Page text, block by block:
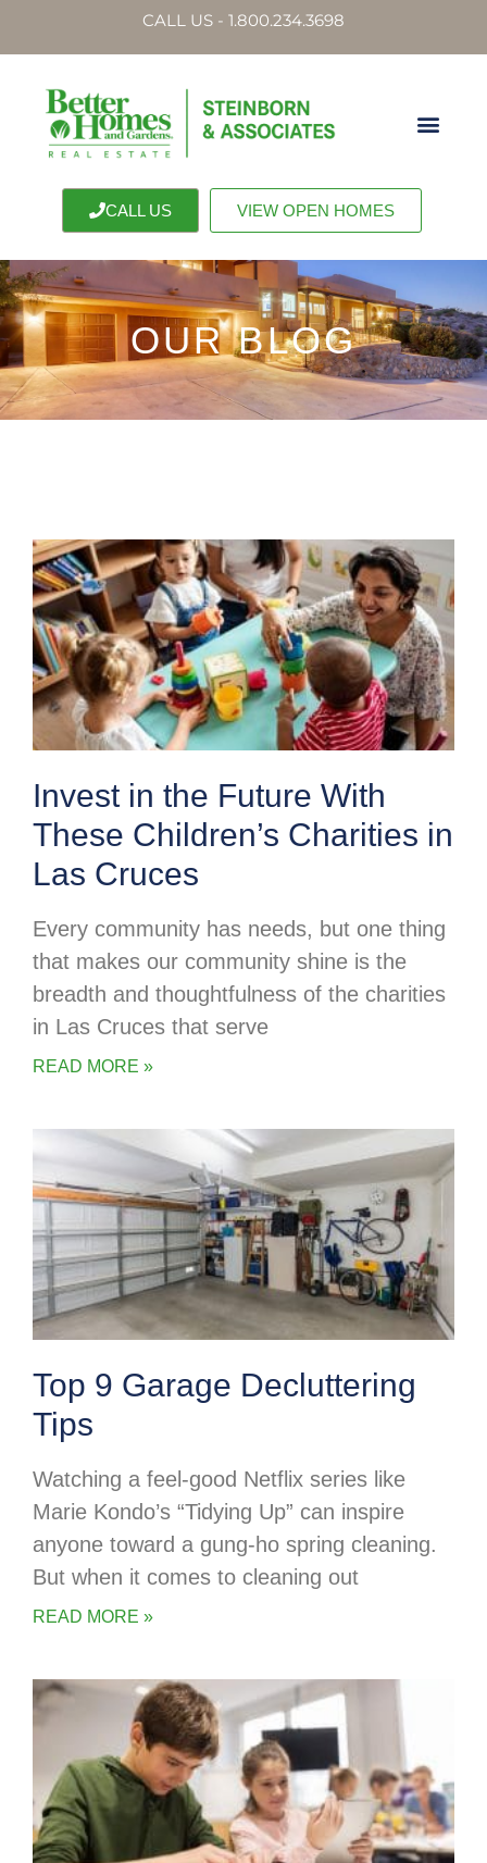
CALL US - 1.800.234.3698
CALL US VIEW OPEN HOMES
OUR BLOG
Invest in the Future With
These Children’s Charities in
Las Cruces
Every community has needs, but one thing
that makes our community shine is the
breadth and thoughtfulness of the charities
in Las Cruces that serve
READ MORE »
Top 9 Garage Decluttering
Tips
Watching a feel-good Netflix series like
Marie Kondo’s “Tidying Up” can inspire
anyone toward a gung-ho spring cleaning.
But when it comes to cleaning out
READ MORE »